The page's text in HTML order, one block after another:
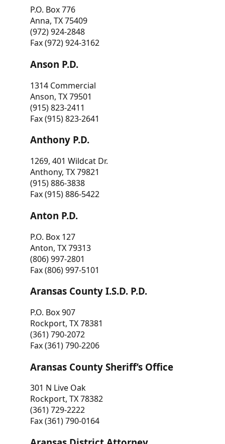
P.O. Box 776
Anna, TX 75409
(972) 924-2848
Fax (972) 924-3162
Anson P.D.
1314 Commercial
Anson, TX 79501
(915) 823-2411
Fax (915) 823-2641
Anthony P.D.
1269, 401 Wildcat Dr.
Anthony, TX 79821
(915) 886-3838
Fax (915) 886-5422
Anton P.D.
P.O. Box 127
Anton, TX 79313
(806) 997-2801
Fax (806) 997-5101
Aransas County I.S.D. P.D.
P.O. Box 907
Rockport, TX 78381
(361) 790-2072
Fax (361) 790-2206
Aransas County Sheriff’s Office
301 N Live Oak
Rockport, TX 78382
(361) 729-2222
Fax (361) 790-0164